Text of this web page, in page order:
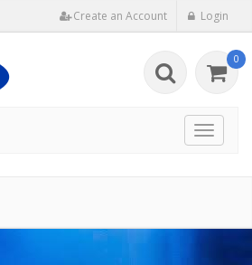
Create an Account Login
0
Toggle